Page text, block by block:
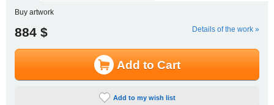
Buy artwork
884 $ Details of the work »
Add to Cart
Add to my wish list